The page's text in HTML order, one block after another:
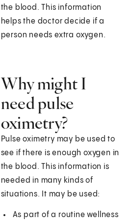
the blood. This information
helps the doctor decide if a
person needs extra oxygen.
Why might I
need pulse
oximetry?
Pulse oximetry may be used to
see if there is enough oxygen in
the blood. This information is
needed in many kinds of
situations. It may be used:
As part of a routine wellness